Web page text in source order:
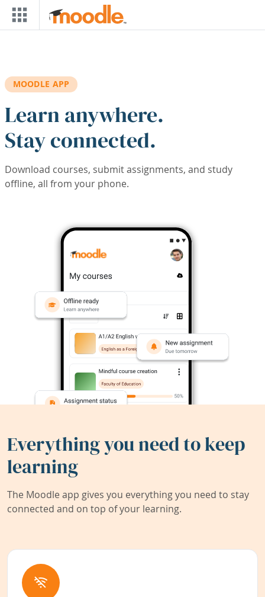
Skip to main content
MOODLE APP
Learn anywhere.
Stay connected.
Download courses, submit assignments, and study
offline, all from your phone.
Everything you need to keep
learning
The Moodle app gives you everything you need to stay
connected and on top of your learning.